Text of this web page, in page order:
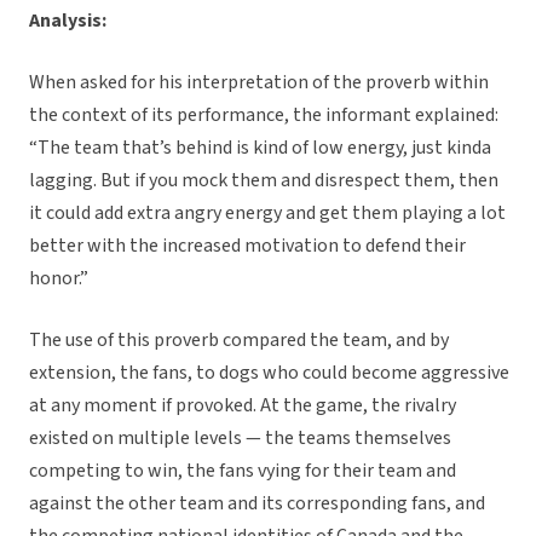
Analysis:
When asked for his interpretation of the proverb within
the context of its performance, the informant explained:
“The team that’s behind is kind of low energy, just kinda
lagging. But if you mock them and disrespect them, then
it could add extra angry energy and get them playing a lot
better with the increased motivation to defend their
honor.”
The use of this proverb compared the team, and by
extension, the fans, to dogs who could become aggressive
at any moment if provoked. At the game, the rivalry
existed on multiple levels — the teams themselves
competing to win, the fans vying for their team and
against the other team and its corresponding fans, and